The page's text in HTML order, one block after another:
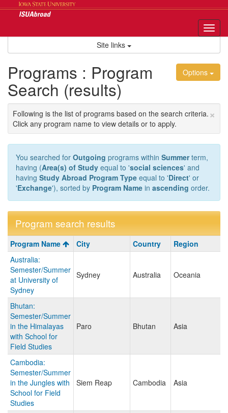
Site links
Options
Programs : Program
Search (results)
×
Following is the list of programs based on the search criteria.
Click any program name to view details or to apply.
You searched for Outgoing programs within Summerterm,
having (Area(s) of Study equal to 'social sciences' and
having Study Abroad Program Type equal to 'Direct' or
'Exchange'), sorted by Program Name in ascending order.
Program search results
Program
search
results
Program Name City Country Region
Australia:
Semester/Summer
at University of
Sydney
Sydney Australia Oceania
Bhutan:
Semester/Summer
in the Himalayas
with School for
Field Studies
Paro Bhutan Asia
Cambodia:
Semester/Summer
in the Jungles with
School for Field
Studies
Siem Reap Cambodia Asia